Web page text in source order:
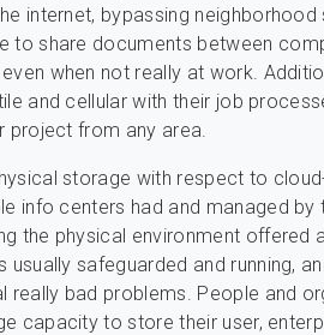
internet, bypassing
to share documents between
when not really at work.
and cellular with their job
project from any area.
storage with respect to
info centers had and managed
the physical environment offered
usually safeguarded and running,
really bad problems. People and
capacity to store their user,